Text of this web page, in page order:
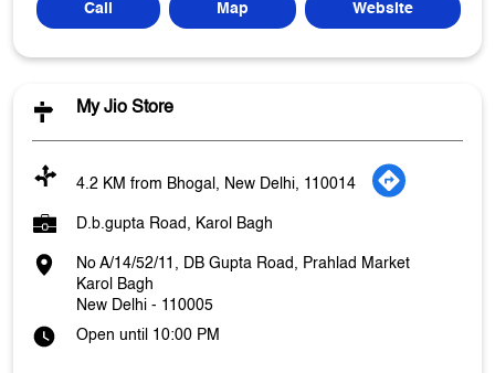
Call Map Website
My Jio Store
4.2 KM from Bhogal, New Delhi, 110014
D.b.gupta Road, Karol Bagh
No A/14/52/11, DB Gupta Road, Prahlad Market
Karol Bagh
New Delhi - 110005
Open until 10:00 PM